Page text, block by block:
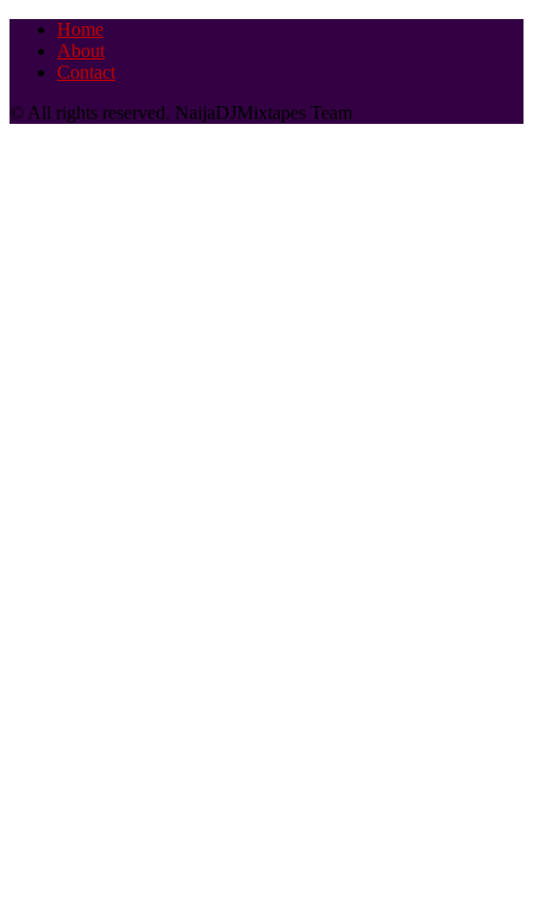
Home
About
Contact
© All rights reserved. NaijaDJMixtapes Team